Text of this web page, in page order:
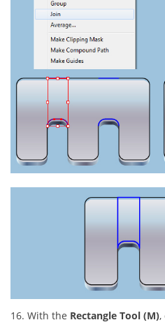
16. With the Rectangle Tool (M),